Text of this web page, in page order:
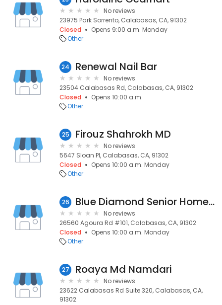
No reviews
23975 Park Sorrento, Calabasas, CA, 91302
Closed
Opens 9:00 a.m. Monday
Other
24 Renewal Nail Bar
No reviews
23504 Calabasas Rd, Calabasas, CA, 91302
Closed
Opens 10:00 a.m.
Other
25 Firouz Shahrokh MD
No reviews
5647 Sloan Pl, Calabasas, CA, 91302
Closed
Opens 10:00 a.m. Monday
Other
26 Blue Diamond Senior Home Caregivers Calabasas
No reviews
26560 Agoura Rd #101, Calabasas, CA, 91302
Closed
Opens 10:00 a.m. Monday
Other
27 Roaya Md Namdari
No reviews
23622 Calabasas Rd Suite 320, Calabasas, CA,
91302